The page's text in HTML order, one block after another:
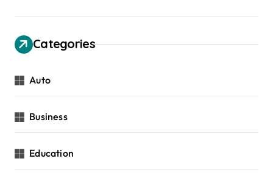
Categories
Auto
Business
Education